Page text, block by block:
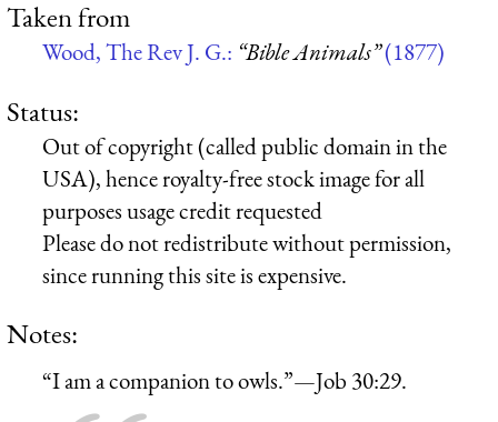
Taken from
Wood, The Rev J. G.: “Bible Animals”(1877)
Status:
Out of copyright (called public domain in the
USA), hence royalty-free stock image for all
purposes usage credit requested
Please do not redistribute without permission,
since running this site is expensive.
Notes:
“I am a companion to owls.”—Job 30:29.